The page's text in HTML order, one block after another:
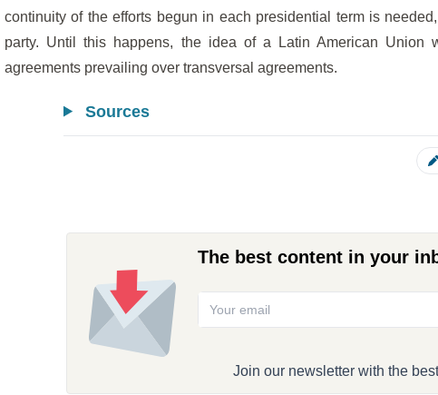
continuity of the efforts begun in each presidential term is
party. Until this happens, the idea of a Latin American Union
agreements prevailing over transversal agreements.
Sources
The best content in your
Join our newsletter with the